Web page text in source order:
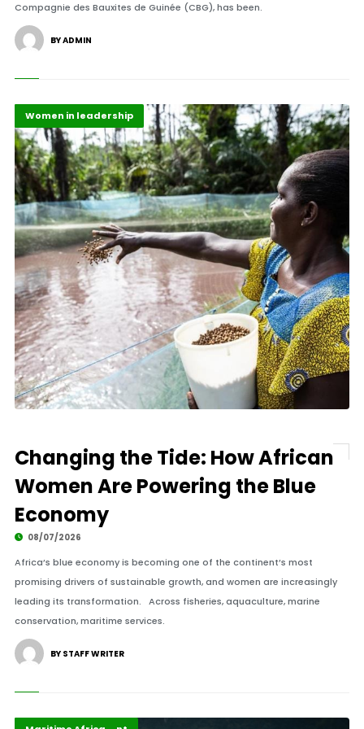
Compagnie des Bauxites de Guinée (CBG), has been.
BY ADMIN
Highlights
Maritime Africa
Women in leadership
Changing the Tide: How African
Women Are Powering the Blue
Economy
08/07/2026
Africa’s blue economy is becoming one of the continent’s most
promising drivers of sustainable growth, and women are increasingly
leading its transformation. Across fisheries, aquaculture, marine
conservation, maritime services.
BY STAFF WRITER